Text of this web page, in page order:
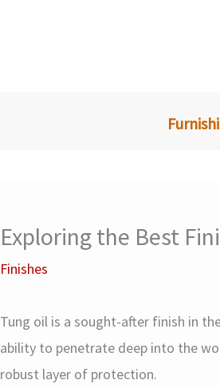
Exploring the Best
Finishes
Tung oil is a sought-after finish in
ability to penetrate deep into the
robust layer of protection.